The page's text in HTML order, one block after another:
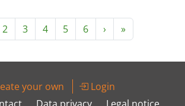
2 3 4 5 6 › »
your own
Login